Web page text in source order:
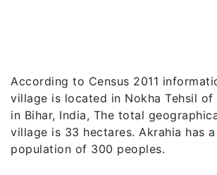
According to Census 2011
village is located in Nokha Tehsil
in Bihar, India, The total
village is 33 hectares. Akrahia has
population of 300 peoples.